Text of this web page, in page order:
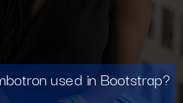
used in Bootstrap?